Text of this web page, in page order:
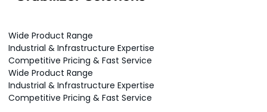
Wide Product Range
Industrial & Infrastructure Expertise
Competitive Pricing & Fast Service
Wide Product Range
Industrial & Infrastructure Expertise
Competitive Pricing & Fast Service